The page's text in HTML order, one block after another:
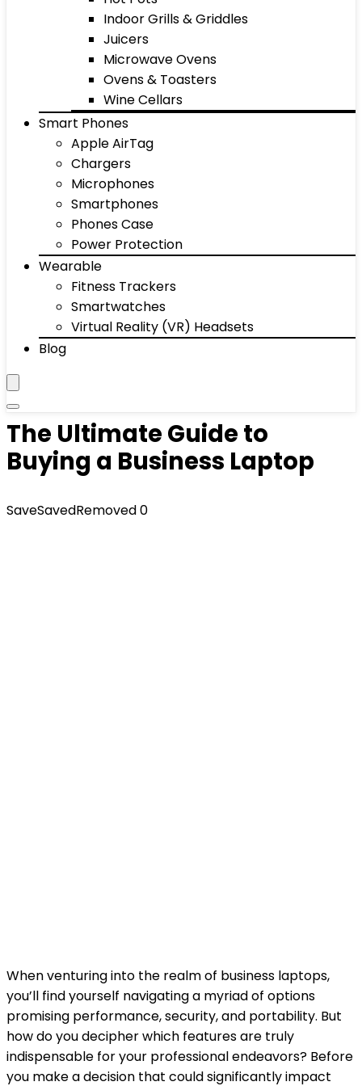
Indoor Grills & Griddles
Juicers
Microwave Ovens
Ovens & Toasters
Wine Cellars
Smart Phones
Apple AirTag
Chargers
Microphones
Smartphones
Phones Case
Power Protection
Wearable
Fitness Trackers
Smartwatches
Virtual Reality (VR) Headsets
Blog
The Ultimate Guide to
Buying a Business Laptop
SaveSavedRemoved0
When venturing into the realm of business laptops,
you’ll find yourself navigating a myriad of options
promising performance, security, and portability. But
how do you decipher which features are truly
indispensable for your professional endeavors? Before
you make a decision that could significantly impact